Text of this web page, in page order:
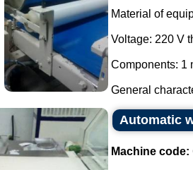
Material of
Voltage: 220 V
Components: 1
General
Automatic
Machine code: